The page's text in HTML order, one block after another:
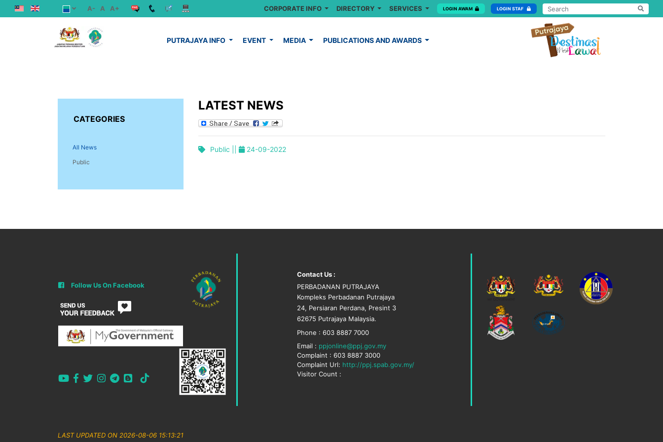
A- A A+ CORPORATE INFO DIRECTORY SERVICES LOGIN AWAM LOGIN STAF
PUTRAJAYA INFO EVENT MEDIA PUBLICATIONS AND AWARDS
CATEGORIES
All News
Public
LATEST NEWS
Public || 24-09-2022
Follow Us On Facebook
Contact Us :
PERBADANAN PUTRAJAYA
Kompleks Perbadanan Putrajaya
24, Persiaran Perdana, Presint 3
62675 Putrajaya Malaysia.
Phone : 603 8887 7000
Email : ppjonline@ppj.gov.my
Complaint : 603 8887 3000
Complaint Url: http://ppj.spab.gov.my/
Visitor Count :
LAST UPDATED ON 2026-08-06 15:13:21